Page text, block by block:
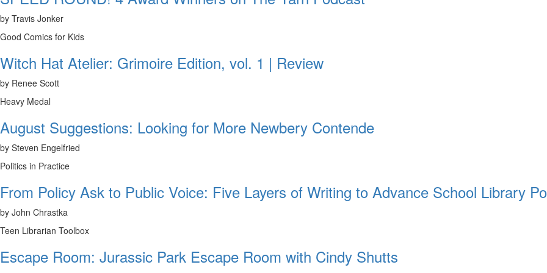
by Travis Jonker
Good Comics for Kids
Witch Hat Atelier: Grimoire Edition, vol. 1 | Review
by Renee Scott
Heavy Medal
August Suggestions: Looking for More Newbery Contende
by Steven Engelfried
Politics in Practice
From Policy Ask to Public Voice: Five Layers of Writing to Advance School Library
by John Chrastka
Teen Librarian Toolbox
Escape Room: Jurassic Park Escape Room with Cindy Shutts